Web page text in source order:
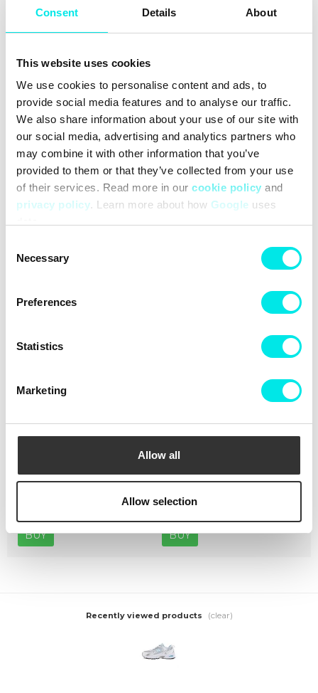
Consent Details About
This website uses cookies
We use cookies to personalise content and ads, to
provide social media features and to analyse our traffic.
We also share information about your use of our site with
our social media, advertising and analytics partners who
may combine it with other information that you’ve
provided to them or that they’ve collected from your use
of their services. Read more in our cookie policy and
privacy policy. Learn more about how Google uses
Selection
Necessary
Preferences
Statistics
Marketing
Allow all
Allow selection
superior cushioning and a breathable mesh upper that
ABZORB® cushioning for premium shock absorption
Breathable mesh upper for comfort
Available in a range of new colour options
#sneakers #new-balance #24q3 #white
Cleaning
Crep Protect The Ultimate
BUY
Crep Protect Mark ON Pen
169,00 kr
BUY
Recently viewed products (clear)